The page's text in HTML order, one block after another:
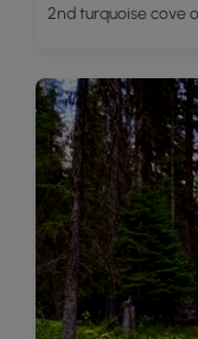
2nd turquoise cove